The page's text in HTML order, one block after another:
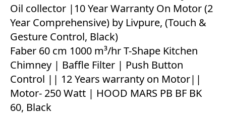
Oil collector |10 Year Warranty On Motor (2
Year Comprehensive) by Livpure, (Touch &
Gesture Control, Black)
Faber 60 cm 1000 m³/hr T-Shape Kitchen
Chimney | Baffle Filter | Push Button
Control || 12 Years warranty on Motor||
Motor- 250 Watt | HOOD MARS PB BF BK
60, Black